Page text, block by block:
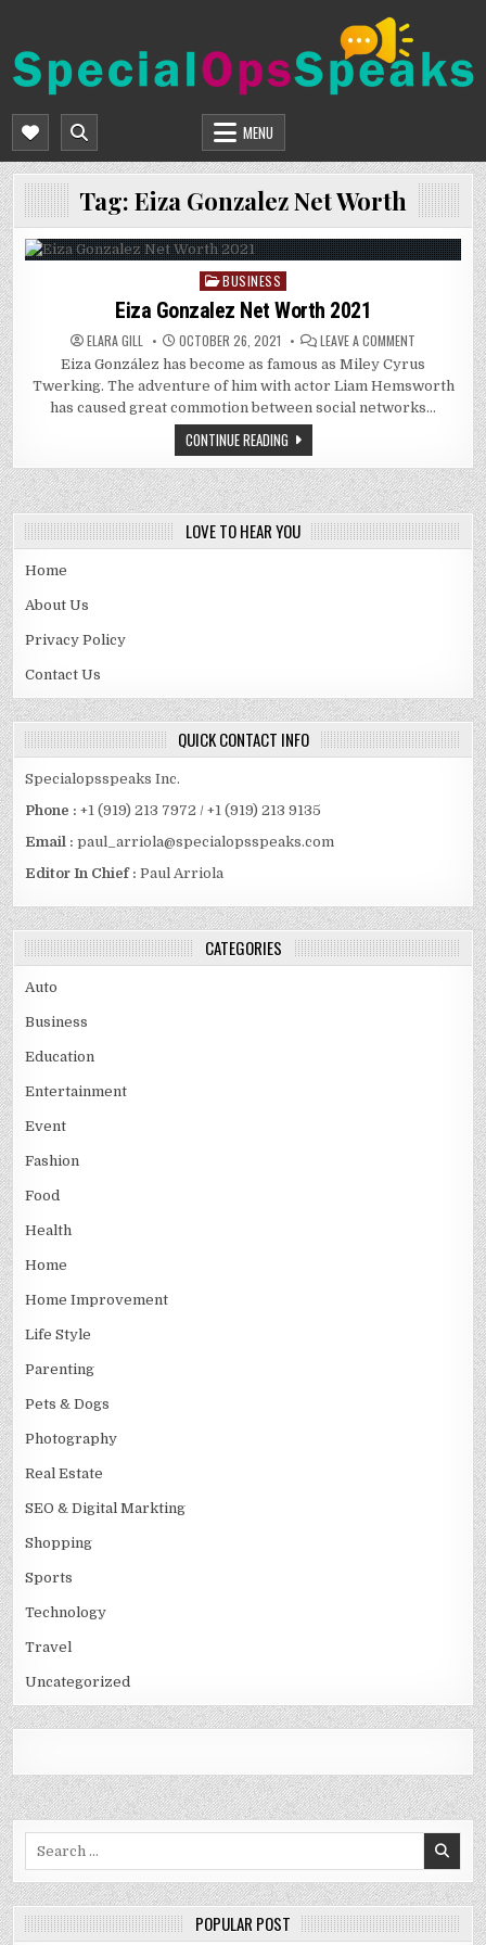
content
SPECIALOPSSPEAKS
MENU
Tag: Eiza Gonzalez Net Worth
Posted
in
BUSINESS
Eiza Gonzalez Net Worth 2021
ELARA GILL OCTOBER 26, 2021 LEAVE A COMMENT
GONZALEZ
WORTH
2021
Eiza González has become as famous as Miley Cyrus
Twerking. The adventure of him with actor Liam Hemsworth
has caused great commotion between social networks…
CONTINUE READING
LOVE TO HEAR YOU
Home
About Us
Privacy Policy
Contact Us
QUICK CONTACT INFO
Specialopsspeaks Inc.
Phone : +1 (919) 213 7972 / +1 (919) 213 9135
Email :paul_arriola@specialopsspeaks.com
Editor In Chief : Paul Arriola
CATEGORIES
Auto
Business
Education
Entertainment
Event
Fashion
Food
Health
Home
Home Improvement
Life Style
Parenting
Pets & Dogs
Photography
Real Estate
SEO & Digital Markting
Shopping
Sports
Technology
Travel
Uncategorized
POPULAR POST